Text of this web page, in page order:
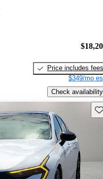
Price includes fees
$349/mo
Check availability